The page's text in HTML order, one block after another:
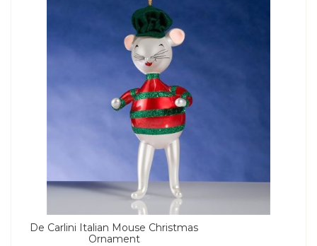
De Carlini Italian Mouse Christmas
Ornament